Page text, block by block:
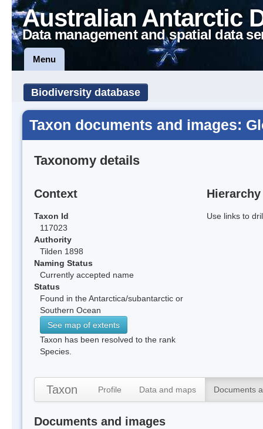
Australian Antarctic
Data management and spatial data
Menu
Biodiversity database
Taxon documents and images:
Taxonomy details
Context
Taxon Id
117023
Authority
Tilden 1898
Naming Status
Currently accepted name
Status
Found in the Antarctica/subantarctic or
Southern Ocean
See map of extents
Taxon has been resolved to the rank
Species.
Hierarchy
Use links to
Taxon Profile Data and maps Documents
Documents and images